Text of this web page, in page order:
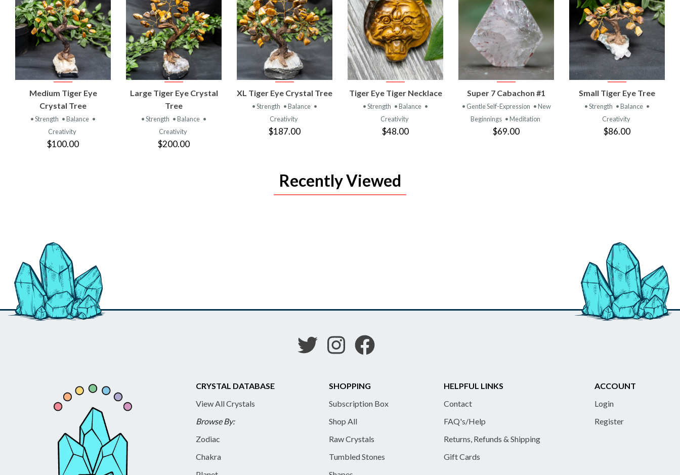
VIEW
PRODUCT
Medium Tiger Eye
Crystal Tree
• Strength • Balance •
Creativity
$100.00
VIEW
PRODUCT
Large Tiger Eye Crystal
Tree
• Strength • Balance •
Creativity
$200.00
VIEW
PRODUCT
XL Tiger Eye Crystal Tree
• Strength • Balance •
Creativity
$187.00
VIEW
PRODUCT
Tiger Eye Tiger Necklace
• Strength • Balance •
Creativity
$48.00
VIEW
PRODUCT
Super 7 Cabachon #1
• Gentle Self-Expression • New
Beginnings • Meditation
$69.00
VIEW
PRODUCT
Small Tiger Eye Tree
• Strength • Balance •
Creativity
$86.00
Recently Viewed
CRYSTAL DATABASE
View All Crystals
Browse By:
Zodiac
Chakra
SHOPPING
Subscription Box
Shop All
Raw Crystals
Tumbled Stones
HELPFUL LINKS
Contact
FAQ's/Help
Returns, Refunds & Shipping
Gift Cards
ACCOUNT
Login
Register